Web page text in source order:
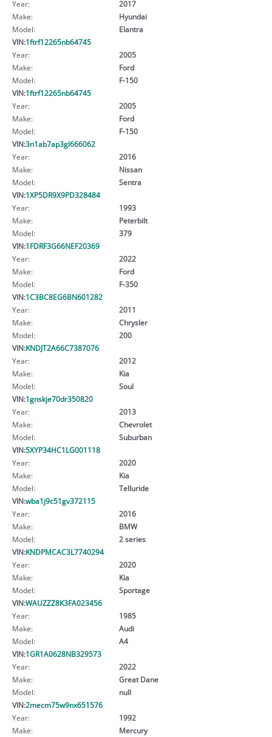
Year:
2017
Make:
Hyundai
Model:
Elantra
VIN:1ftrf12265nb64745
Year:
2005
Make:
Ford
Model:
F-150
VIN:1ftrf12265nb64745
Year:
2005
Make:
Ford
Model:
F-150
VIN:3n1ab7ap3gl666062
Year:
2016
Make:
Nissan
Model:
Sentra
VIN:1XP5DR9X9PD328484
Year:
1993
Make:
Peterbilt
Model:
379
VIN:1FDRF3G66NEF20369
Year:
2022
Make:
Ford
Model:
F-350
VIN:1C3BC8EG6BN601282
Year:
2011
Make:
Chrysler
Model:
200
VIN:KNDJT2A66C7387076
Year:
2012
Make:
Kia
Model:
Soul
VIN:1gnskje70dr350820
Year:
2013
Make:
Chevrolet
Model:
Suburban
VIN:5XYP34HC1LG001118
Year:
2020
Make:
Kia
Model:
Telluride
VIN:wba1j9c51gv372115
Year:
2016
Make:
BMW
Model:
2 series
VIN:KNDPMCAC3L7740294
Year:
2020
Make:
Kia
Model:
Sportage
VIN:WAUZZZ8K3FA023456
Year:
1985
Make:
Audi
Model:
A4
VIN:1GR1A0628NB329573
Year:
2022
Make:
Great Dane
Model:
null
VIN:2mecm75w9nx651576
Year:
1992
Make:
Mercury